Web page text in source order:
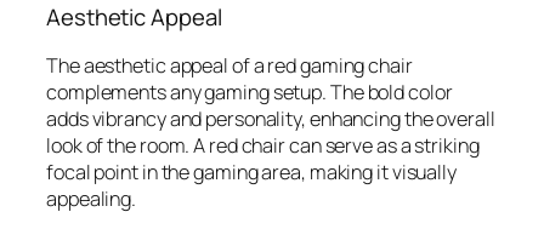
Aesthetic Appeal
The aesthetic appeal of a red gaming chair
complements any gaming setup. The bold color
adds vibrancy and personality, enhancing the overall
look of the room. A red chair can serve as a striking
focal point in the gaming area, making it visually
appealing.